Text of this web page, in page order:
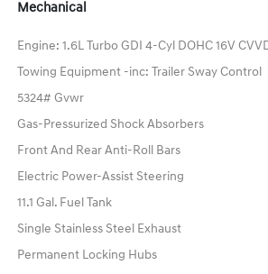
Mechanical
Engine: 1.6L Turbo GDI 4-Cyl DOHC 16V
Towing Equipment -inc: Trailer Sway Control
5324# Gvwr
Gas-Pressurized Shock Absorbers
Front And Rear Anti-Roll Bars
Electric Power-Assist Steering
11.1 Gal. Fuel Tank
Single Stainless Steel Exhaust
Permanent Locking Hubs